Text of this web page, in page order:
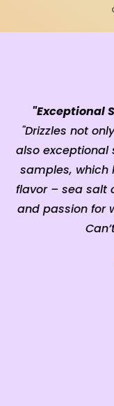
"Exceptional
"Drizzles not
also exceptional
samples, which
flavor – sea salt
and passion for